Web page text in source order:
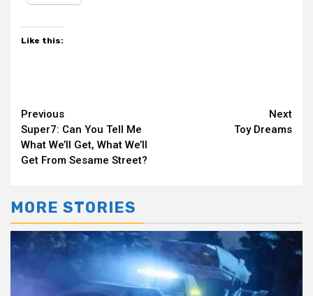
Like this:
Continue
Reading
Previous
Super7: Can You Tell Me
What We’ll Get, What We’ll
Get From Sesame Street?
Next
Toy Dreams
MORE STORIES